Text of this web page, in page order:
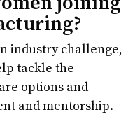
industry challenge,
tackle the
options and
and mentorship.